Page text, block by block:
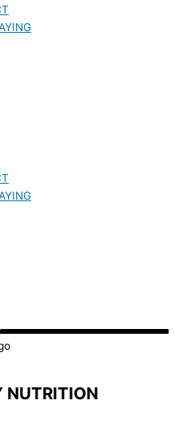
NUTRITION